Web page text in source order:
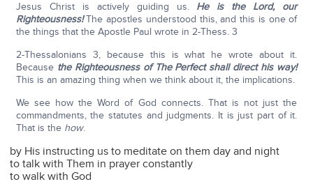
Jesus Christ is actively guiding us. He is the Lord, our
Righteousness!The apostles understood this, and this is one of
the things that the Apostle Paul wrote in 2-Thess. 3
2-Thessalonians 3, because this is what he wrote about it.
Because the Righteousness of The Perfect shall direct his way!
This is an amazing thing when we think about it, the implications.
We see how the Word of God connects. That is not just the
commandments, the statutes and judgments. It is just part of it.
That is the how.
by His instructing us to meditate on them day and night
to talk with Them in prayer constantly
to walk with God